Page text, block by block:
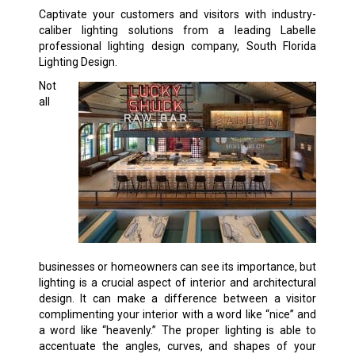
Captivate your customers and visitors with industry-
caliber lighting solutions from a leading Labelle
professional lighting design company, South Florida
Lighting Design.
Not
all
businesses or homeowners can see its importance, but
lighting is a crucial aspect of interior and architectural
design. It can make a difference between a visitor
complimenting your interior with a word like “nice” and
a word like “heavenly.” The proper lighting is able to
accentuate the angles, curves, and shapes of your